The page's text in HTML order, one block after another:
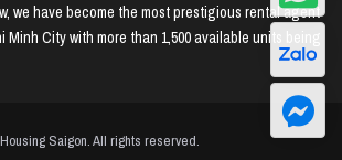
we have become the most prestigious rental agent
City with more than 1,500 available units being
Saigon. All rights reserved.